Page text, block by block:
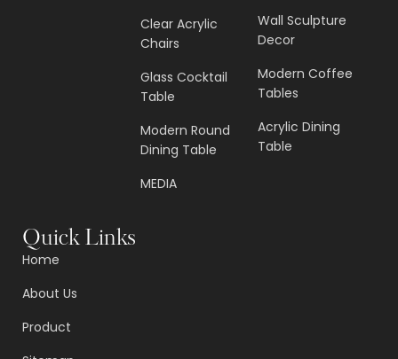
Clear Acrylic
Chairs
Glass Cocktail
Table
Modern Round
Dining Table
MEDIA
Wall Sculpture
Decor
Modern Coffee
Tables
Acrylic Dining
Table
Quick Links
Home
About Us
Product